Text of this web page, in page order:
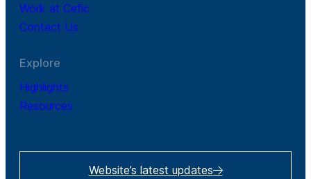
Work at Cefic
Contact Us
Explore
Highlights
Resources
Website’s latest updates